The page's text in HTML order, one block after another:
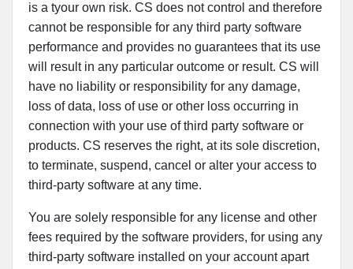
is a tyour own risk. CS does not control and therefore
cannot be responsible for any third party software
performance and provides no guarantees that its use
will result in any particular outcome or result. CS will
have no liability or responsibility for any damage,
loss of data, loss of use or other loss occurring in
connection with your use of third party software or
products. CS reserves the right, at its sole discretion,
to terminate, suspend, cancel or alter your access to
third-party software at any time.
You are solely responsible for any license and other
fees required by the software providers, for using any
third-party software installed on your account apart